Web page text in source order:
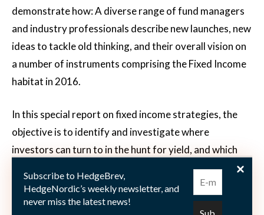
demonstrate how: A diverse range of fund managers
and industry professionals describe new launches, new
ideas to tackle old thinking, and their overall vision on
a number of instruments comprising the Fixed Income
habitat in 2016.
In this special report on fixed income strategies, the
objective is to identify and investigate where
investors can turn to in the hunt for yield, and which
strategies, products and managers may have an edge
in this daunting, historically unprecedented zero (if not
negative!) interest rate environment.
Subscribe to HedgeBrev,
HedgeNordic’s weekly newsletter, and
never miss the latest news!